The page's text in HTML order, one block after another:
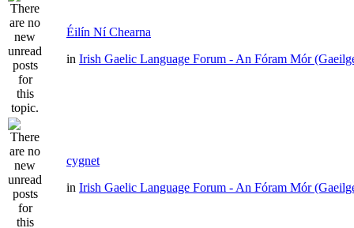
Éilín Ní Chearna
in Irish Gaelic Language Forum - An Fóram Mór
cygnet
in Irish Gaelic Language Forum - An Fóram Mór